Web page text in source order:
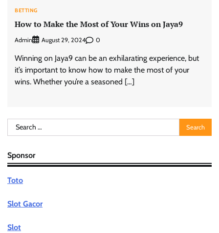
BETTING
How to Make the Most of Your Wins on Jaya9
Admin August 29, 2024 0
Winning on Jaya9 can be an exhilarating experience, but
it’s important to know how to make the most of your
wins. Whether you’re a seasoned […]
Search
for:
Sponsor
Toto
Slot Gacor
Slot